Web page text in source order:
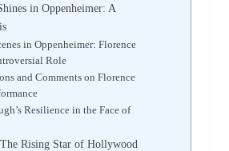
in Oppenheimer: A
in Oppenheimer: Florence
Role
and Comments on Florence
Resilience in the Face of
Rising Star of Hollywood